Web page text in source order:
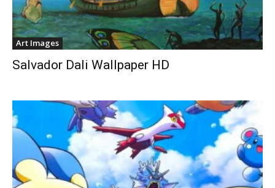
Art Images
Salvador Dali Wallpaper HD